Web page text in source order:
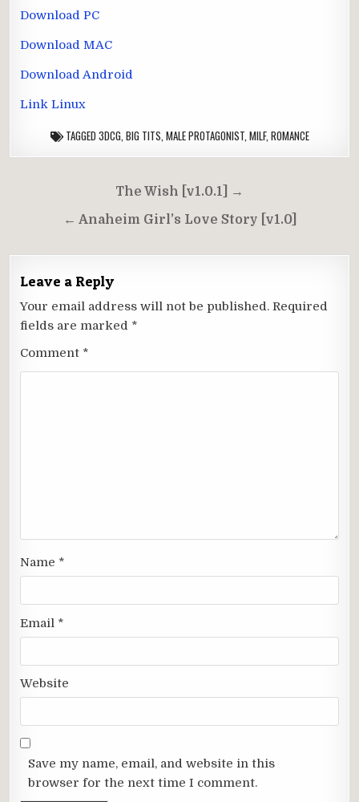
Download PC
Download MAC
Download Android
Link Linux
TAGGED 3DCG BIG TITS MALE PROTAGONIST, MILF, ROMANCE
navigation
The Wish [v1.0.1] →
← Anaheim Girl’s Love Story [v1.0]
Leave a Reply
Your email address will not be published. Required
fields are marked *
Comment *
Name *
Email *
Website
Save my name, email, and website in this
browser for the next time I comment.